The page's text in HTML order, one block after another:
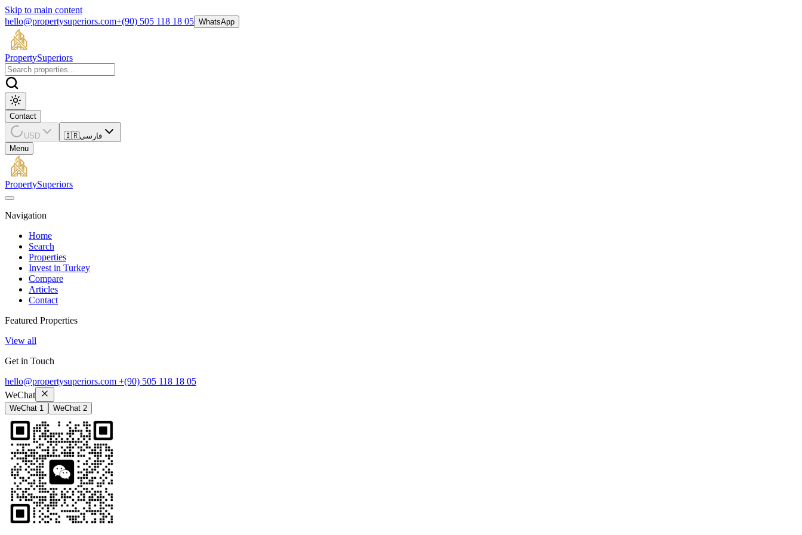
Skip to main content
hello@propertysuperiors.com+(90) 505 118 18 05 WhatsApp
PropertySuperiors
Contact
USD 🇮🇷فارسی
Menu
PropertySuperiors
Navigation
Home
Search
Properties
Invest in Turkey
Compare
Articles
Contact
Featured Properties
View all
Get in Touch
hello@propertysuperiors.com +(90) 505 118 18 05
WeChat
WeChat 1 WeChat 2